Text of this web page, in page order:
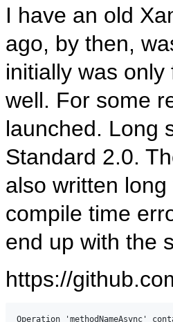
I have an old
ago, by then,
initially was
well. For some
launched. Long
Standard 2.0.
also written
compile time
end up with the
https://